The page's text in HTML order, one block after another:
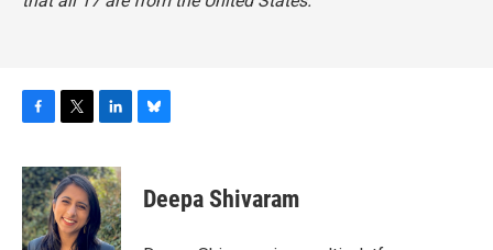
c
e
b
o
i
t
t
e
n
k
e
d
e
sDeepa Shivaram